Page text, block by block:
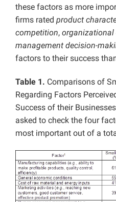
these factors as more
firms rated product
competition, organizational
management decision-
factors to their success
Table 1. Comparisons of
Regarding Factors
Success of their
asked to check the four
most important out of a